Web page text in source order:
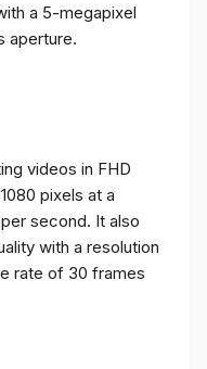
a 5-megapixel
aperture.
videos in FHD
pixels at a
second. It also
with a resolution
rate of 30 frames